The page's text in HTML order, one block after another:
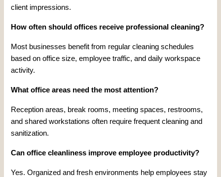
client impressions.
How often should offices receive professional cleaning?
Most businesses benefit from regular cleaning schedules
based on office size, employee traffic, and daily workspace
activity.
What office areas need the most attention?
Reception areas, break rooms, meeting spaces, restrooms,
and shared workstations often require frequent cleaning and
sanitization.
Can office cleanliness improve employee productivity?
Yes. Organized and fresh environments help employees stay